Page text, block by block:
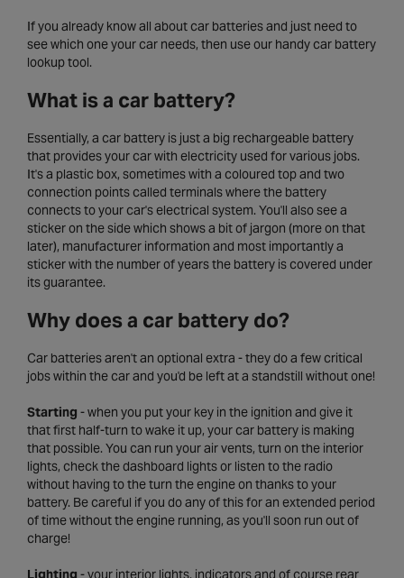
If you already know all about car batteries and just need to
see which one your car needs, then use our handy car battery
lookup tool.
What is a car battery?
Essentially, a car battery is just a big rechargeable battery
that provides your car with electricity used for various jobs.
It's a plastic box, sometimes with a coloured top and two
connection points called terminals where the battery
connects to your car's electrical system. You'll also see a
sticker on the side which shows a bit of jargon (more on that
later), manufacturer information and most importantly a
sticker with the number of years the battery is covered under
its guarantee.
Why does a car battery do?
Car batteries aren't an optional extra - they do a few critical
jobs within the car and you'd be left at a standstill without one!
Starting - when you put your key in the ignition and give it
that first half-turn to wake it up, your car battery is making
that possible. You can run your air vents, turn on the interior
lights, check the dashboard lights or listen to the radio
without having to the turn the engine on thanks to your
battery. Be careful if you do any of this for an extended period
of time without the engine running, as you'll soon run out of
charge!
Lighting - your interior lights, indicators and of course rear